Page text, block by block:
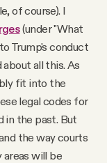
of course). I
(under "What
Trump's conduct
all this. As
fit into the
legal codes for
in the past. But
the way courts
areas will be